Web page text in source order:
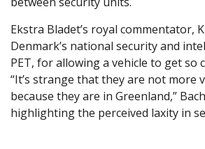
Ekstra Bladet’s royal commentator,
Denmark’s national security and
PET, for allowing a vehicle to get so
“It’s strange that they are not more
because they are in Greenland,”
highlighting the perceived laxity in